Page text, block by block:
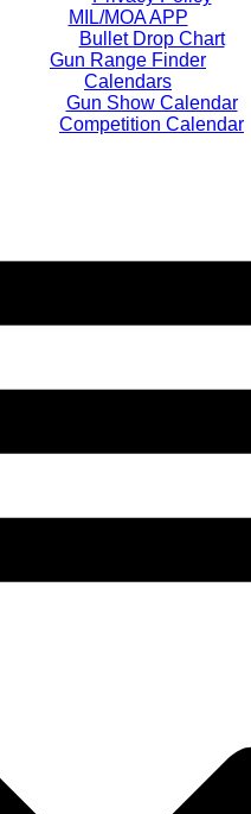
MIL/MOA APP
Bullet Drop Chart
Gun Range Finder
Calendars
Gun Show Calendar
Competition Calendar